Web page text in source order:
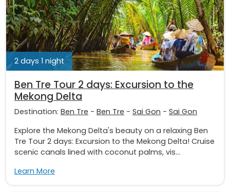
2 days 1 night
Ben Tre Tour 2 days: Excursion to the
Mekong Delta
Destination: Ben Tre - Ben Tre - Sai Gon - Sai Gon
Explore the Mekong Delta's beauty on a relaxing Ben
Tre Tour 2 days: Excursion to the Mekong Delta! Cruise
scenic canals lined with coconut palms, vis...
Learn More